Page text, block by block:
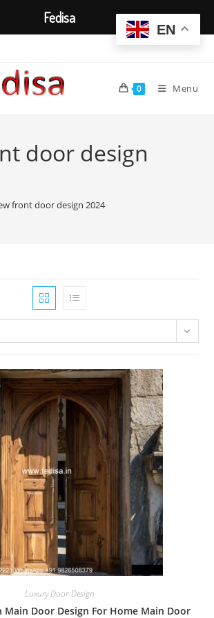
0 Menu
door design
front door design 2024
Luxury Door-Design
Main Door Design For Home Main Door
EN
Fedisa